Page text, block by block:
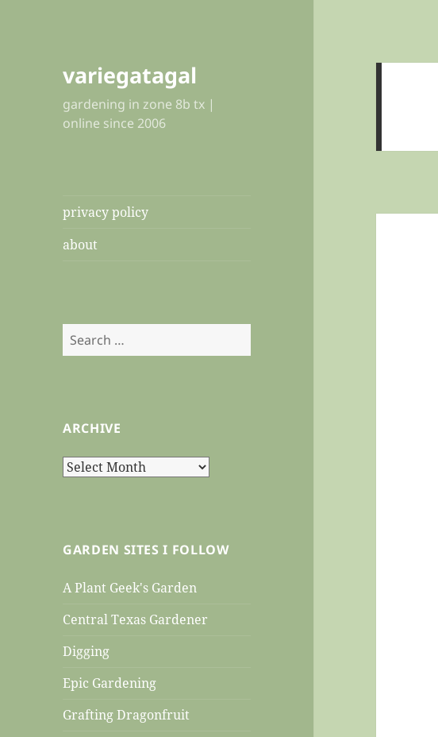
variegatagal
gardening in zone 8b tx |
online since 2006
privacy policy
about
Search
for:
ARCHIVE
Archive
GARDEN SITES I FOLLOW
A Plant Geek's Garden
Central Texas Gardener
Digging
Epic Gardening
Grafting Dragonfruit